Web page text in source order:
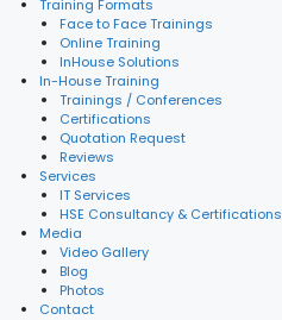
Training Formats
Face to Face Trainings
Online Training
InHouse Solutions
In-House Training
Trainings / Conferences
Certifications
Quotation Request
Reviews
Services
IT Services
HSE Consultancy & Certifications
Media
Video Gallery
Blog
Photos
Contact